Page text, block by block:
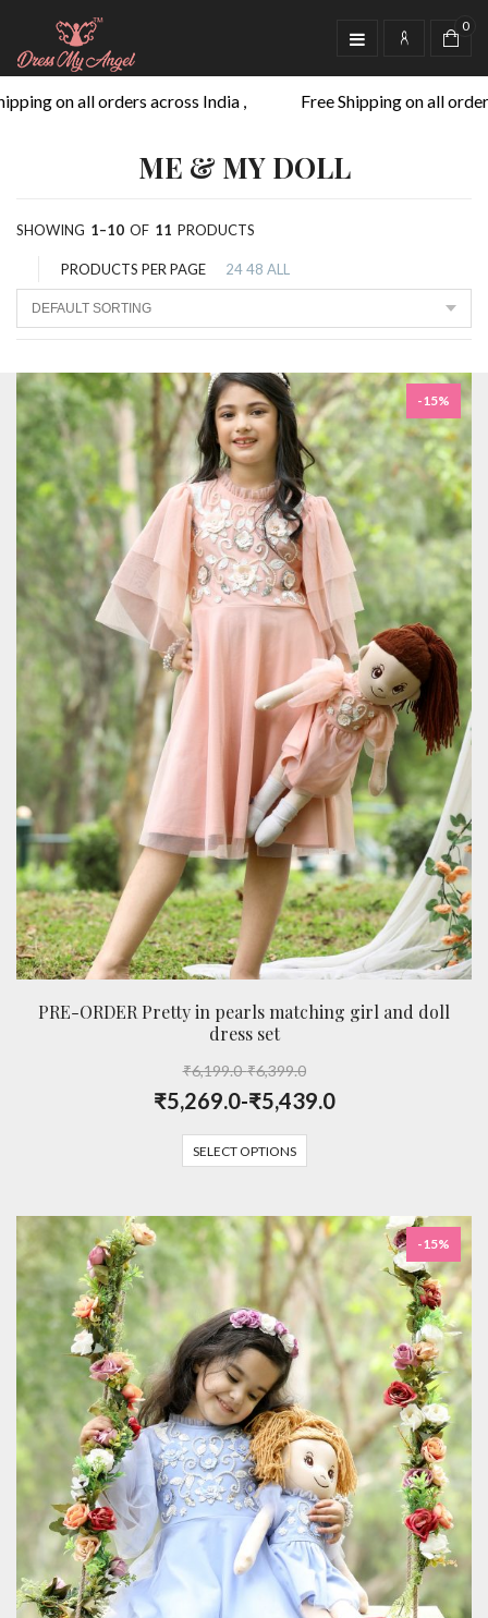
0
on all orders across India , Free Shipping on all orders
ME & MY DOLL
SHOWING 1–10 OF 11 PRODUCTS
PRODUCTS PER PAGE 2448 ALL
-15%
PRE-ORDER Pretty in pearls matching girl and doll
dress set
₹6,199.0-₹6,399.0
₹5,269.0-₹5,439.0
SELECT OPTIONS
-15%